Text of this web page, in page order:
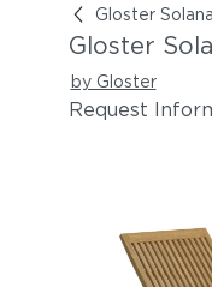
Gloster Solana
Gloster
Gloster
by Gloster
Request